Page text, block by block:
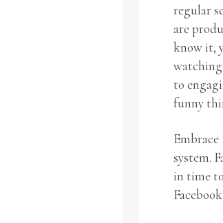
regular
are
know it,
watching
to
funny
system.
in time